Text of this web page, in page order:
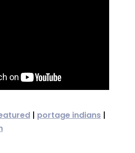
| portage indians|